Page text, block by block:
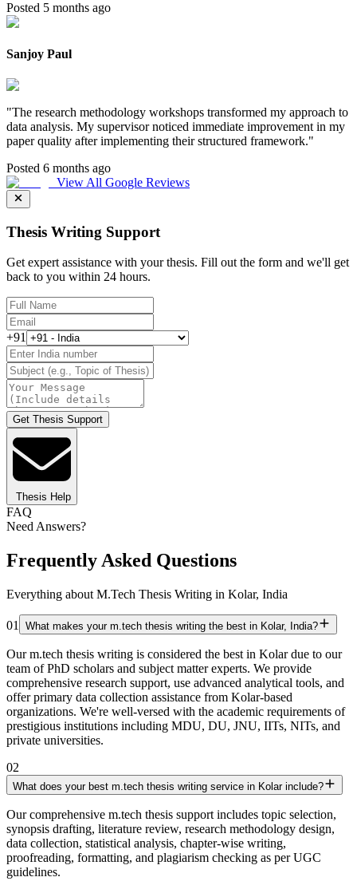
Posted 5 months ago
Sanjoy Paul
"The research methodology workshops transformed my approach to
data analysis. My supervisor noticed immediate improvement in my
paper quality after implementing their structured framework."
Posted 6 months ago
View All Google Reviews
Thesis Writing Support
Get expert assistance with your thesis. Fill out the form and we'll get
back to you within 24 hours.
+91
Get Thesis Support
Thesis Help
FAQ
Need Answers?
Frequently Asked Questions
Everything about M.Tech Thesis Writing in Kolar, India
01 What makes your m.tech thesis writing the best in Kolar, India?
Our m.tech thesis writing is considered the best in Kolar due to our
team of PhD scholars and subject matter experts. We provide
comprehensive research support, use advanced analytical tools, and
offer primary data collection assistance from Kolar-based
organizations. We're well-versed with the academic requirements of
prestigious institutions including MDU, DU, JNU, IITs, NITs, and
private universities.
02
What does your best m.tech thesis writing service in Kolar include?
Our comprehensive m.tech thesis support includes topic selection,
synopsis drafting, literature review, research methodology design,
data collection, statistical analysis, chapter-wise writing,
proofreading, formatting, and plagiarism checking as per UGC
guidelines.